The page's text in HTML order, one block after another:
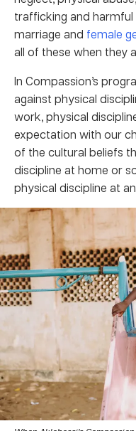
trafficking and
marriage and female
all of these when they
In Compassion’s
against physical
work, physical
expectation with our
of the cultural beliefs
discipline at home or
physical discipline at